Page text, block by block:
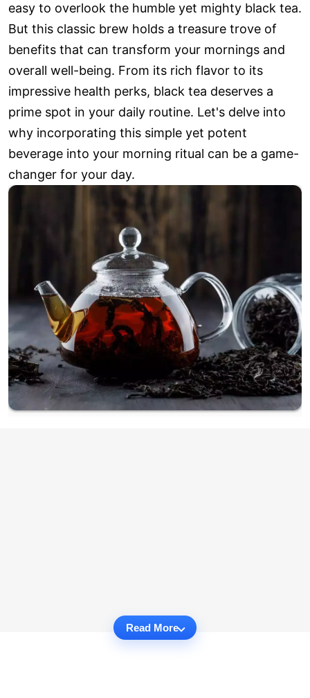
easy to overlook the humble yet mighty black tea.
But this classic brew holds a treasure trove of
benefits that can transform your mornings and
overall well-being. From its rich flavor to its
impressive health perks, black tea deserves a
prime spot in your daily routine. Let's delve into
why incorporating this simple yet potent
beverage into your morning ritual can be a game-
changer for your day.
Read More